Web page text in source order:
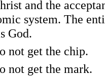
and the
system. The
God.
the chip.
the mark.